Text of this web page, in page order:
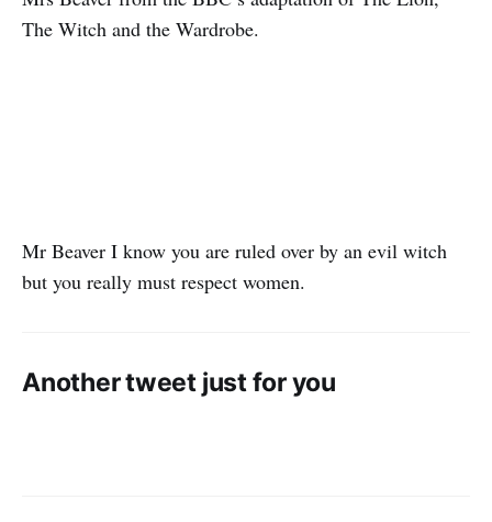
The Witch and the Wardrobe.
Mr Beaver I know you are ruled over by an evil witch
but you really must respect women.
Another tweet just for you